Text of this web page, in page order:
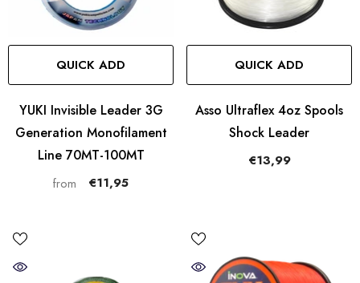
QUICK ADD
YUKI Invisible Leader 3G
Generation Monofilament
Line 70MT-100MT
from €11,95
QUICK ADD
Asso Ultraflex 4oz Spools
Shock Leader
€13,99